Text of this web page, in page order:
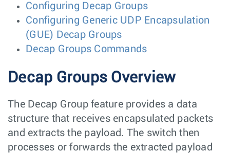
Configuring Decap Groups
Configuring Generic UDP Encapsulation
(GUE) Decap Groups
Decap Groups Commands
Decap Groups Overview
The Decap Group feature provides a data
structure that receives encapsulated packets
and extracts the payload. The switch then
processes or forwards the extracted payload